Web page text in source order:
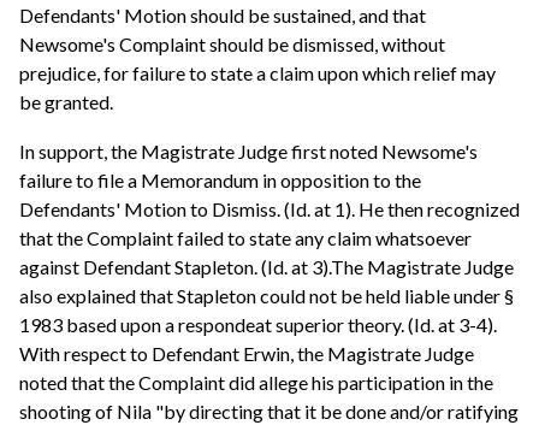
Defendants' Motion should be sustained, and that
Newsome's Complaint should be dismissed, without
prejudice, for failure to state a claim upon which relief may
be granted.
In support, the Magistrate Judge first noted Newsome's
failure to file a Memorandum in opposition to the
Defendants' Motion to Dismiss. (Id. at 1). He then recognized
that the Complaint failed to state any claim whatsoever
against Defendant Stapleton. (Id. at 3).The Magistrate Judge
also explained that Stapleton could not be held liable under §
1983 based upon a respondeat superior theory. (Id. at 3-4).
With respect to Defendant Erwin, the Magistrate Judge
noted that the Complaint did allege his participation in the
shooting of Nila "by directing that it be done and/or ratifying